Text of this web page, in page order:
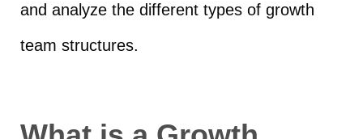
and analyze the different types of growth
team structures.